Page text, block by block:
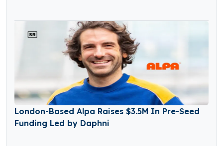
London-Based Alpa Raises $3.5M In Pre-Seed
Funding Led by Daphni